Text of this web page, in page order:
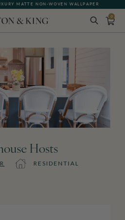
MATTE NON-WOVEN WALLPAPER
0
Hosts
RESIDENTIAL